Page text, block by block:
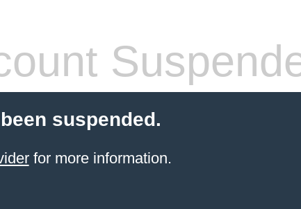
suspended.
for more information.